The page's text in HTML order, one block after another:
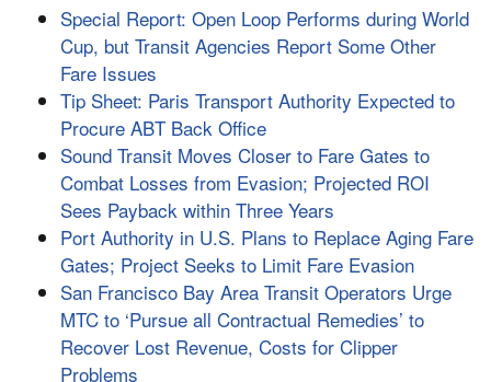
Special Report: Open Loop Performs during World
Cup, but Transit Agencies Report Some Other
Fare Issues
Tip Sheet: Paris Transport Authority Expected to
Procure ABT Back Office
Sound Transit Moves Closer to Fare Gates to
Combat Losses from Evasion; Projected ROI
Sees Payback within Three Years
Port Authority in U.S. Plans to Replace Aging Fare
Gates; Project Seeks to Limit Fare Evasion
San Francisco Bay Area Transit Operators Urge
MTC to ‘Pursue all Contractual Remedies’ to
Recover Lost Revenue, Costs for Clipper
Problems